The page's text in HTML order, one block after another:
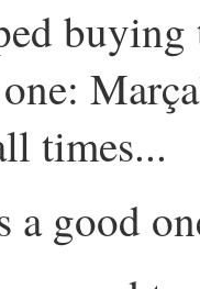
buying
times...
a good